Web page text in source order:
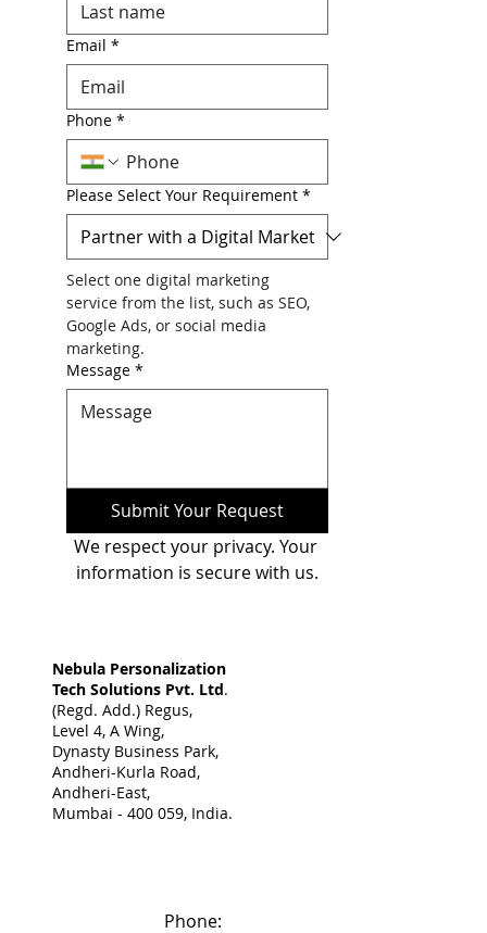
Nebula Personalization
Tech Solutions Pvt. Ltd.
(Regd. Add.) Regus,
Level 4, A Wing,
Dynasty Business Park,
Andheri-Kurla Road,
Andheri-East,
Mumbai - 400 059, India. ​
Phone:
Email *
Phone *
Please Select Your Requirement *
Select one digital marketing
service from the list, such as SEO,
Google Ads, or social media
marketing.
Message *
Submit Your Request
We respect your privacy. Your
information is secure with us.